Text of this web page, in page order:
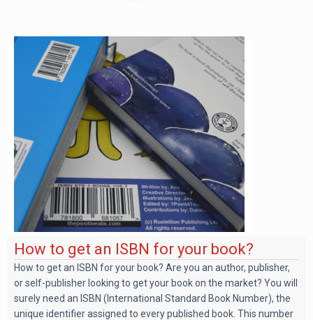
How to get an ISBN for your book?
How to get an ISBN for your book? Are you an author, publisher,
or self-publisher looking to get your book on the market? You will
surely need an ISBN (International Standard Book Number), the
unique identifier assigned to every published book. This number